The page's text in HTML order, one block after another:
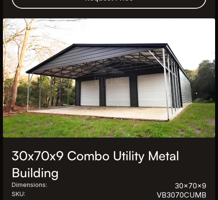
30x70x9 Combo Utility Metal
Building
Dimensions: 30x70x9
SKU: VB3070CUMB